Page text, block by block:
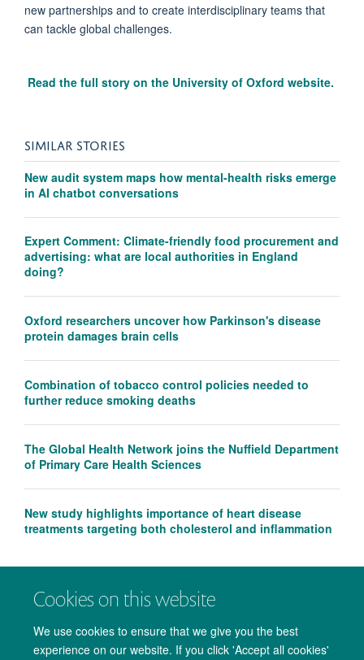
Cookies on this website
We use cookies to ensure that we give you the best
experience on our website. If you click 'Accept all cookies'
new partnerships and to create interdisciplinary teams that
can tackle global challenges.
Read the full story on the University of Oxford website.
SIMILAR STORIES
New audit system maps how mental-health risks emerge
in AI chatbot conversations
Expert Comment: Climate-friendly food procurement and
advertising: what are local authorities in England
doing?
Oxford researchers uncover how Parkinson's disease
protein damages brain cells
Combination of tobacco control policies needed to
further reduce smoking deaths
The Global Health Network joins the Nuffield Department
of Primary Care Health Sciences
New study highlights importance of heart disease
treatments targeting both cholesterol and inflammation